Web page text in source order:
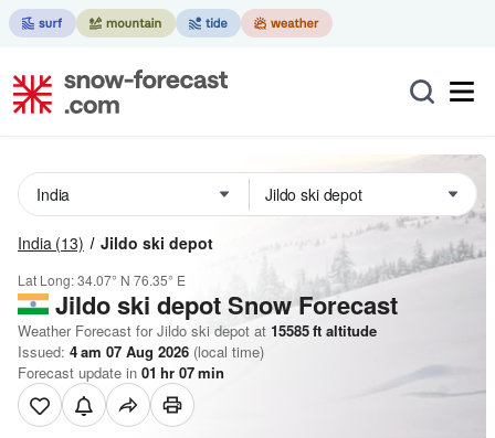
India (13) Jildo ski depot
Lat Long:34.07° N 76.35° E
Jildo ski depotSnow Forecast
Weather Forecast for Jildo ski depot at 15585ft altitude
Issued: 4 am 07 Aug 2026 (local time)
Forecast update in 01 hr 07min